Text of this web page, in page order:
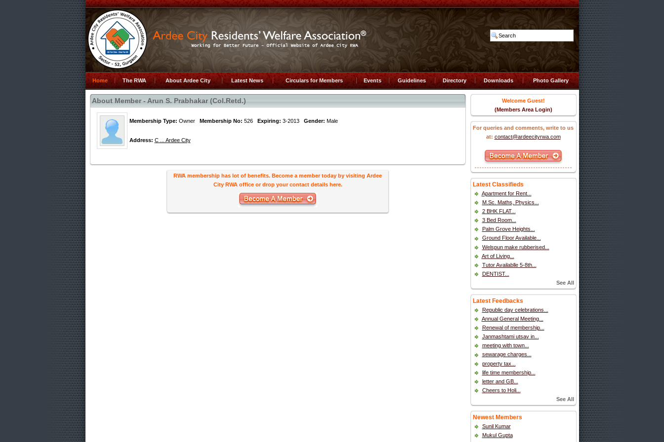
Home The RWA About Ardee City Latest News Circulars for Members Events Guidelines Directory Downloads Photo Gallery
About Member - Arun S. Prabhakar (Col.Retd.)
Membership Type: Owner Membership No: 526 Expiring: 3-2013 Gender: Male
Address: C ... Ardee City
RWA membership has lot of benefits. Become a member today by visiting Ardee
City RWA office or drop your contact details here.
Welcome Guest!
(Members Area Login)
For queries and comments, write to us
at: contact@ardeecityrwa.com
Latest Classifieds
Apartment for Rent...
M.Sc. Maths, Physics...
2 BHK FLAT...
3 Bed Room...
Palm Grove Heights...
Ground Floor Available...
Welspun make rubberised...
Art of Living...
Tutor Availablle 5-8th...
DENTIST...
See All
Latest Feedbacks
Republic day celebrations...
Annual General Meeting...
Renewal of membership...
Janmashtami utsav in...
meeting with town...
sewarage charges...
property tax...
life time membership...
letter and GB...
Cheers to Holi...
See All
Newest Members
Sunil Kumar
Mukul Gupta